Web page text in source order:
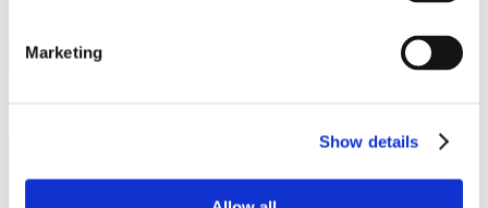
Marketing
Show details